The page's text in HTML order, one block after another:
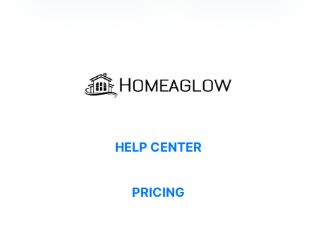
HELP CENTER
PRICING